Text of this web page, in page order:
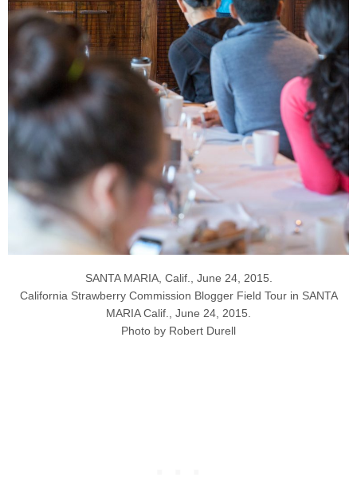
SANTA MARIA, Calif., June 24, 2015.
California Strawberry Commission Blogger Field Tour in SANTA
MARIA Calif., June 24, 2015.
Photo by Robert Durell